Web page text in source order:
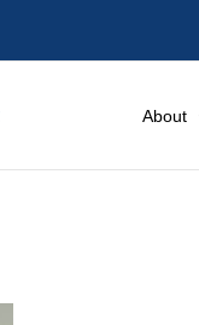
About